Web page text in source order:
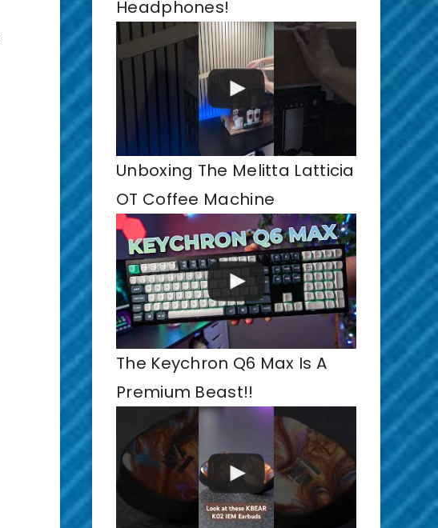
Headphones!
Unboxing The Melitta Latticia
OT Coffee Machine
The Keychron Q6 Max Is A
Premium Beast!!